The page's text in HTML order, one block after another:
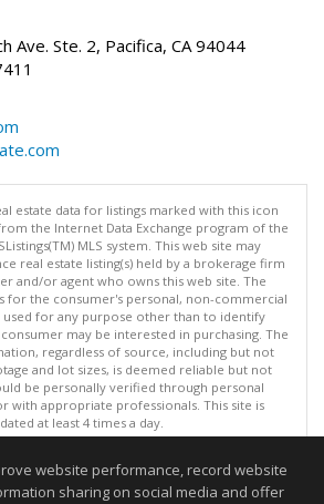
Ave. Ste. 2, Pacifica, CA 94044
estate data for listings marked with this icon
the Internet Data Exchange program of the
MLS system. This web site may
real estate listing(s) held by a brokerage firm
and/or agent who owns this web site. The
for the consumer's personal, non-commercial
used for any purpose other than to identify
may be interested in purchasing. The
regardless of source, including but not
and lot sizes, is deemed reliable but not
be personally verified through personal
with appropriate professionals. This site is
at least 4 times a day.
Inc. 2026. All rights reserved
updated on 08/05/2026 07:52 PM.
website performance, record website
sharing on social media and offer